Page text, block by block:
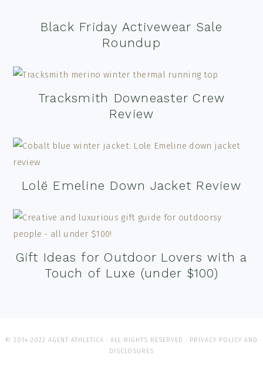
Black Friday Activewear Sale
Roundup
Tracksmith Downeaster Crew
Review
Lolë Emeline Down Jacket Review
Gift Ideas for Outdoor Lovers with a
Touch of Luxe (under $100)
© 2014-2022 AGENT ATHLETICA · ALL RIGHTS RESERVED · PRIVACY POLICY AND
DISCLOSURES